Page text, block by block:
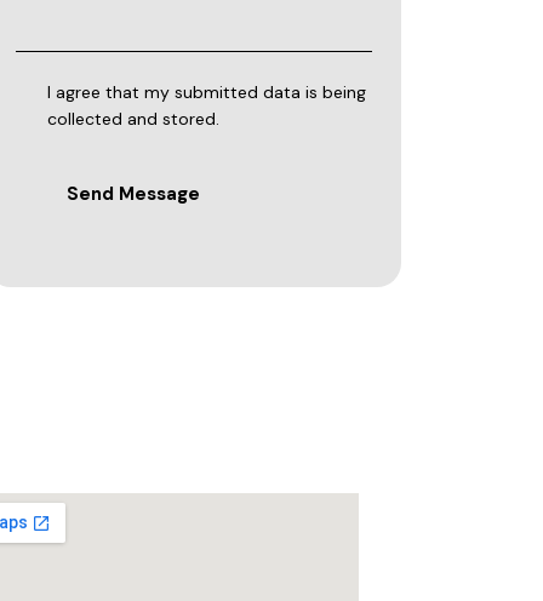
I agree that my submitted data is being
collected and stored.
Send Message